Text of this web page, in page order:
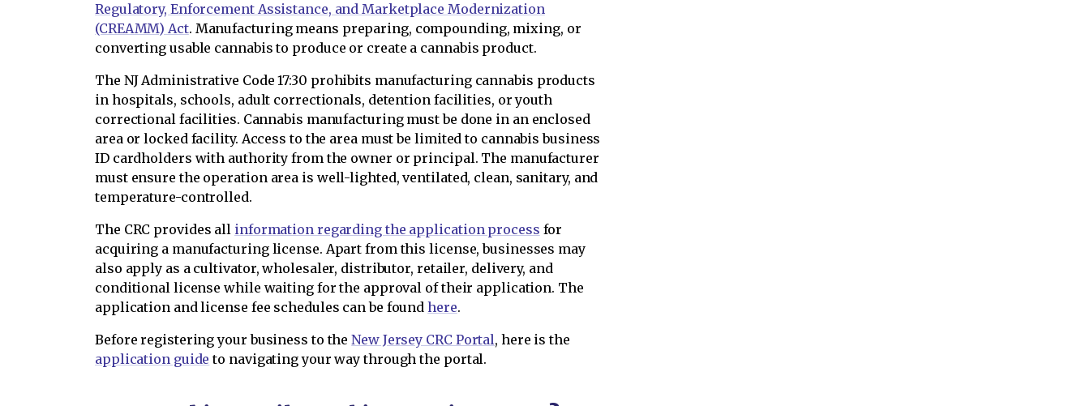
Regulatory, Enforcement Assistance, and Marketplace Modernization
(CREAMM) Act. Manufacturing means preparing, compounding, mixing, or
converting usable cannabis to produce or create a cannabis product.
The NJ Administrative Code 17:30 prohibits manufacturing cannabis products
in hospitals, schools, adult correctionals, detention facilities, or youth
correctional facilities. Cannabis manufacturing must be done in an enclosed
area or locked facility. Access to the area must be limited to cannabis business
ID cardholders with authority from the owner or principal. The manufacturer
must ensure the operation area is well-lighted, ventilated, clean, sanitary, and
temperature-controlled.
The CRC provides all information regarding the application process for
acquiring a manufacturing license. Apart from this license, businesses may
also apply as a cultivator, wholesaler, distributor, retailer, delivery, and
conditional license while waiting for the approval of their application. The
application and license fee schedules can be foundhere.
Before registering your business to theNew Jersey CRC Portal, here is the
application guide to navigating your way through the portal.